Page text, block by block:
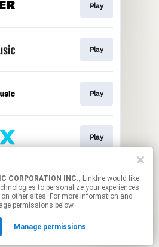
CORPORATION INC., Linkfire would like
to personalize your experiences
other sites. For more information and
permissions below.
Manage permissions
Play
Play
Play
Play
Play
manage your permissions.